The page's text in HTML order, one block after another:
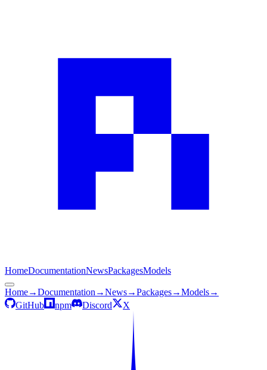
HomeDocumentationNewsPackagesModels
Home→Documentation →News→Packages→Models→
GitHub
npm Discord X